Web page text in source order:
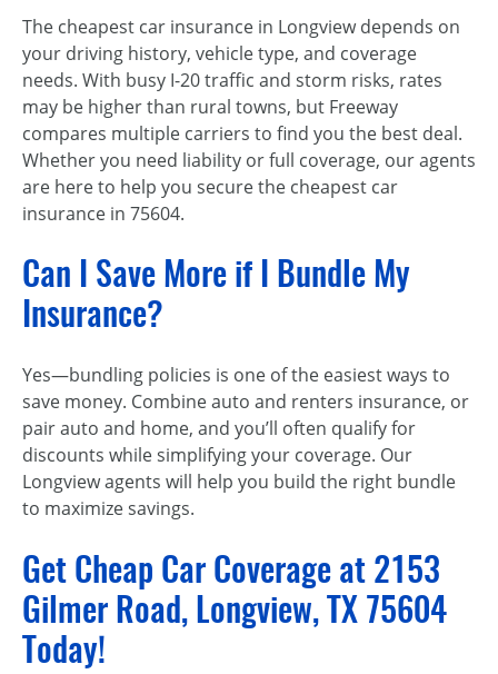
The cheapest car insurance in Longview depends on
your driving history, vehicle type, and coverage
needs. With busy I-20 traffic and storm risks, rates
may be higher than rural towns, but Freeway
compares multiple carriers to find you the best deal.
Whether you need liability or full coverage, our agents
are here to help you secure the cheapest car
insurance in 75604.
Can I Save More if I Bundle My
Insurance?
Yes—bundling policies is one of the easiest ways to
save money. Combine auto and renters insurance, or
pair auto and home, and you’ll often qualify for
discounts while simplifying your coverage. Our
Longview agents will help you build the right bundle
to maximize savings.
Get Cheap Car Coverage at 2153
Gilmer Road, Longview, TX 75604
Today!